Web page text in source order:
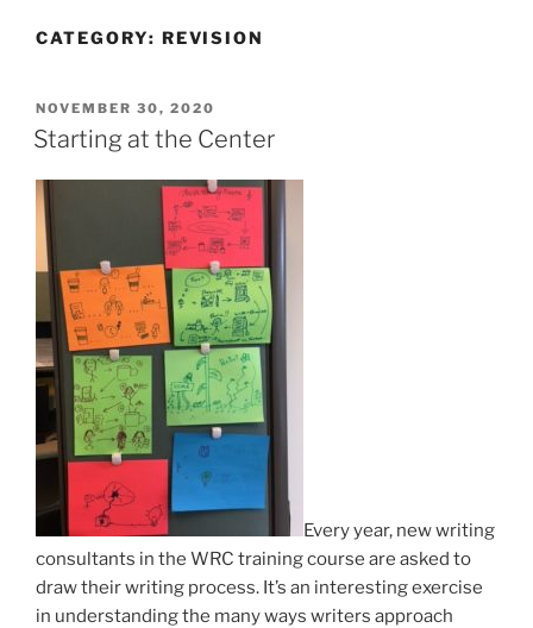
CATEGORY: REVISION
POSTED
ON
NOVEMBER 30, 2020
Starting at the Center
Every year, new writing
consultants in the WRC training course are asked to
draw their writing process. It’s an interesting exercise
in understanding the many ways writers approach